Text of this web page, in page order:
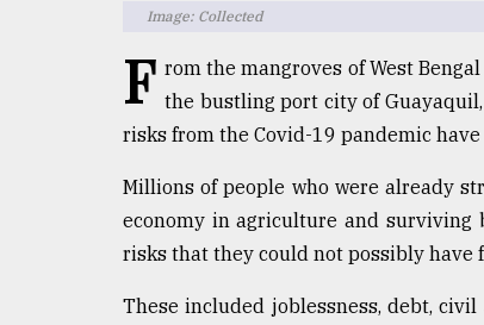
agrochemical
Image: Collected
F rom the mangroves of West
the bustling port city of
risks from the Covid-19 pandemic
Millions of people who were already
economy in agriculture and surviving
risks that they could not possibly have
These included joblessness, debt,